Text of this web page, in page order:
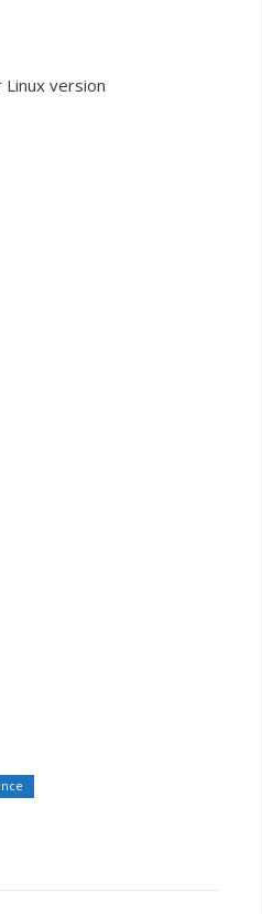
Linux version